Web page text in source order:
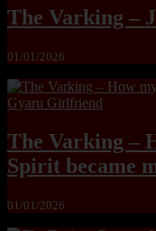
The Varking –
01/01/2026
The Varking –
Spirit became
01/01/2026